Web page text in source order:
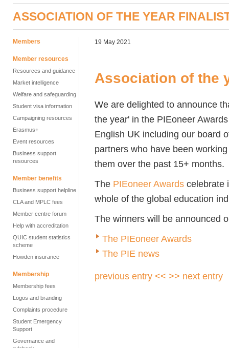
ASSOCIATION OF THE YEAR
Members
Member resources
Resources and guidance
Market intelligence
Welfare and safeguarding
Student visa information
Campaigning resources
Erasmus+
Event resources
Business support
resources
Member benefits
Business support helpline
CLA and MPLC fees
Member centre forum
Help with accreditation
QUIC student statistics
scheme
Howden insurance
Membership
Membership fees
Logos and branding
Complaints procedure
Student Emergency
Support
Governance and
19 May 2021
Association of the
We are delighted to announce
the year' in the PIEoneer
English UK including our board
partners who have been
them over the past 15+ months.
The PIEoneer Awards celebrate
whole of the global education
The winners will be announced
The PIEoneer Awards
The PIE news
previous entry << >> next entry